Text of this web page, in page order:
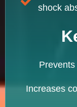
shock
Increases